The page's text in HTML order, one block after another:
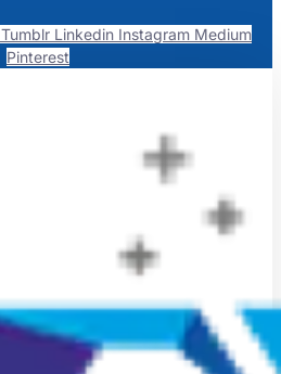
Tumblr Linkedin Instagram Medium
Pinterest